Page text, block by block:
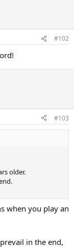
#102
#103
older.
when you play an
in the end,